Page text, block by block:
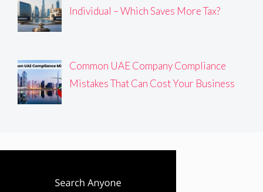
Individual – Which Saves More Tax?
Common UAE Company Compliance
Mistakes That Can Cost Your Business